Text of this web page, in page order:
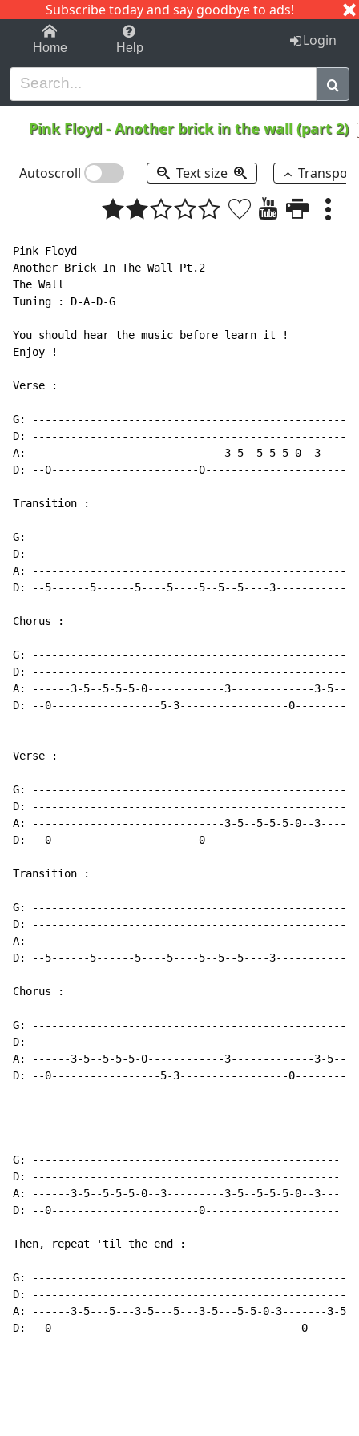
Subscribe today and say goodbye to ads!
1-9 C I J
Home Help Login
Pink Floyd -Another brick in the wall (part 2)
Autoscroll Text size
Pink Floyd
Another Brick In The Wall Pt.2
The Wall
Tuning : D-A-D-G
You should hear the music before learn it !
Enjoy !
Verse :
G:
D:
A: ------------------------------3-5--5-5-5-0--
D: --0-----------------------
Transition :
G:
D:
A:
D: --5------5------5----5----5--5--5----
Chorus :
G:
D:
A: ------3-5--5-5-5-0------------3-------------3-5--
D: --0-----------------5-3-----------------
Verse :
G:
D:
A: ------------------------------3-5--5-5-5-0--
D: --0-----------------------
Transition :
G:
D:
A:
D: --5------5------5----5----5--5--5----
Chorus :
G:
D:
A: ------3-5--5-5-5-0------------3-------------3-5--
D: --0-----------------5-3-----------------
G: ------------------------------------------------
D: ------------------------------------------------
A: ------3-5--5-5-5-0--3---------3-5--5-5-5-0--3---
D: --0-----------------------0---------------------
Then, repeat 'til the end :
G:
D:
A: ------3-5---5---3-5---5---3-5---5-5-0-3-------3-
D: --0---------------------------------------